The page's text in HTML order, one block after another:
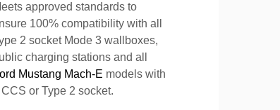
approved standards to
100% compatibility with all
2 socket Mode 3 wallboxes,
charging stations and all
Mustang Mach-E models with
or Type 2 socket.